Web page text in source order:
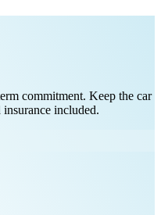
commitment. Keep the car
included.